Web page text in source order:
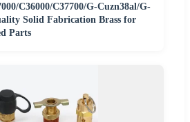
C36000/C37700/G-Cuzn38al/G-
Solid Fabrication Brass for
Parts